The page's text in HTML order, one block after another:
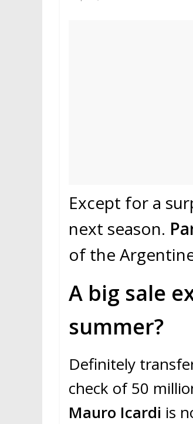
Except for a
next season.
of the
A big sale
summer?
Definitely
check of 50
Mauro Icardi is